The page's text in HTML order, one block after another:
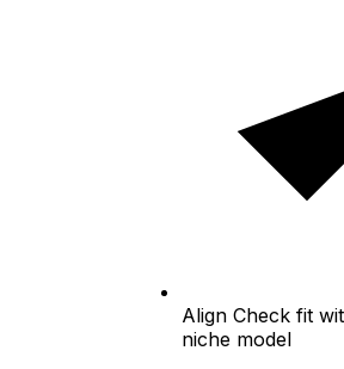
Align Check fit
niche model